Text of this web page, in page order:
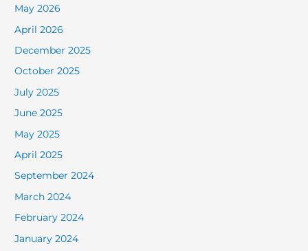
May 2026
April 2026
December 2025
October 2025
July 2025
June 2025
May 2025
April 2025
September 2024
March 2024
February 2024
January 2024